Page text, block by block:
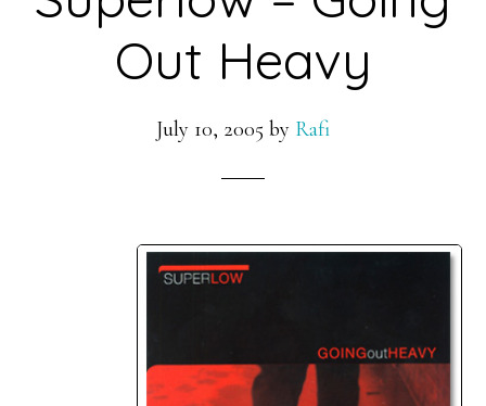
Out Heavy
July 10, 2005 by Rafi